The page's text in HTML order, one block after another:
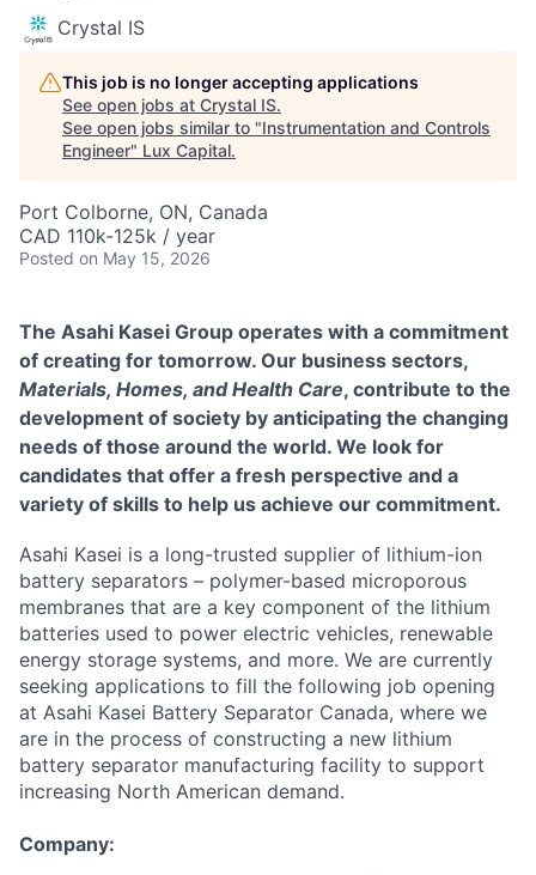
Crystal IS
This job is no longer accepting applications
See open jobs at Crystal IS.
See open jobs similar to "Instrumentation and Controls
Engineer" Lux Capital.
Port Colborne, ON, Canada
CAD 110k-125k / year
Posted on May 15, 2026
The Asahi Kasei Group operates with a commitment
of creating for tomorrow. Our business sectors,
Materials, Homes, and Health Care, contribute to the
development of society by anticipating the changing
needs of those around the world. We look for
candidates that offer a fresh perspective and a
variety of skills to help us achieve our commitment.
Asahi Kasei is a long-trusted supplier of lithium-ion
battery separators – polymer-based microporous
membranes that are a key component of the lithium
batteries used to power electric vehicles, renewable
energy storage systems, and more. We are currently
seeking applications to fill the following job opening
at Asahi Kasei Battery Separator Canada, where we
are in the process of constructing a new lithium
battery separator manufacturing facility to support
increasing North American demand.
Company: